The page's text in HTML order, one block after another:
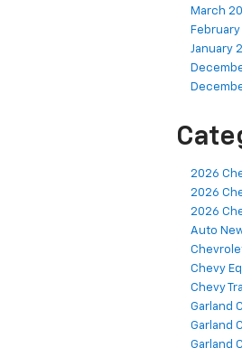
March
January
2026
2026
2026
Auto
Chevy
Chevy
Garland
Garland
Garland